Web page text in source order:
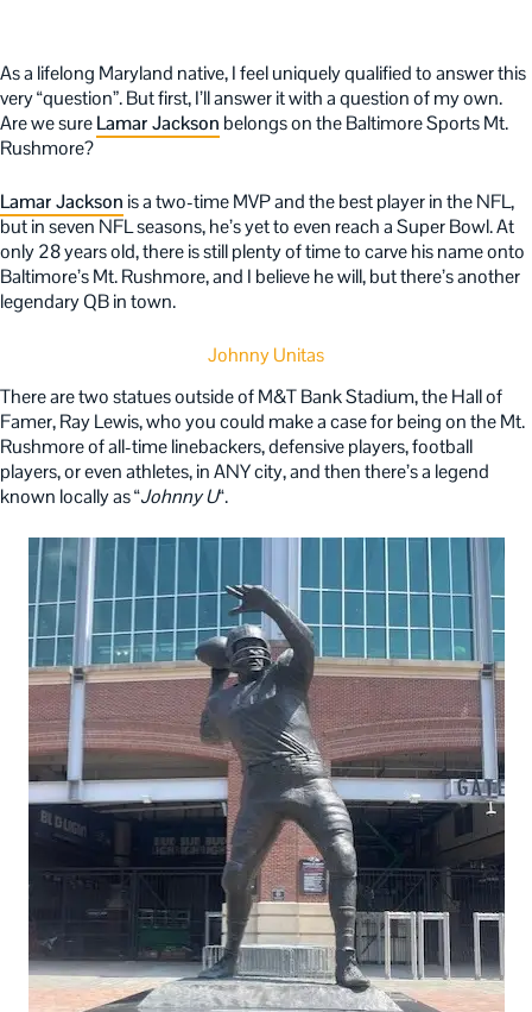
As a lifelong Maryland native, I feel uniquely qualified to answer this
very “question”. But first, I’ll answer it with a question of my own.
Are we sureLamar Jackson belongs on the Baltimore Sports Mt.
Rushmore?
Lamar Jackson is a two-time MVP and the best player in the NFL,
but in seven NFL seasons, he’s yet to even reach a Super Bowl. At
only 28 years old, there is still plenty of time to carve his name onto
Baltimore’s Mt. Rushmore, and I believe he will, but there’s another
legendary QB in town.
Johnny Unitas
There are two statues outside of M&T Bank Stadium, the Hall of
Famer, Ray Lewis, who you could make a case for being on the Mt.
Rushmore of all-time linebackers, defensive players, football
players, or even athletes, in ANY city, and then there’s a legend
known locally as “Johnny U“.